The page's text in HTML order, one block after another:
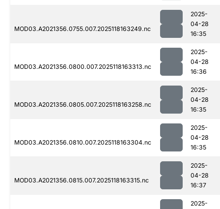
MOD03.A2021356.0755.007.2025118163249.nc
2025-
04-28
16:35
MOD03.A2021356.0800.007.2025118163313.nc
2025-
04-28
16:36
MOD03.A2021356.0805.007.2025118163258.nc
2025-
04-28
16:35
MOD03.A2021356.0810.007.2025118163304.nc
2025-
04-28
16:35
MOD03.A2021356.0815.007.2025118163315.nc
2025-
04-28
16:37
2025-